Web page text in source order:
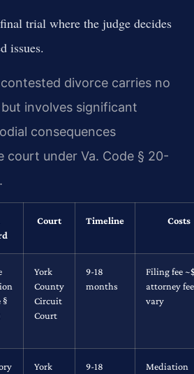
trial where the judge decides
issues.
divorce carries no
involves significant
consequences
court under Va. Code § 20-
Court Timeline Costs
§
York
County
Circuit
Court
9-18
months
Filing fee
attorney
vary
York
9-18
Mediation